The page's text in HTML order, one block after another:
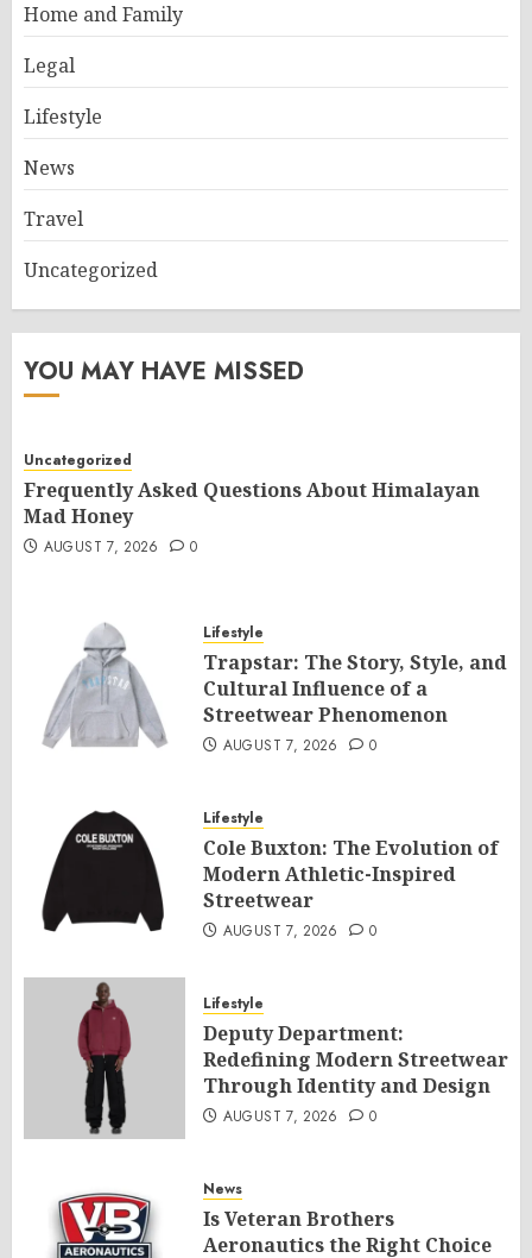
Home and Family
Legal
Lifestyle
News
Travel
Uncategorized
YOU MAY HAVE MISSED
Uncategorized
Frequently Asked Questions About Himalayan
Mad Honey
AUGUST 7, 2026 0
Lifestyle
Trapstar: The Story, Style, and
Cultural Influence of a
Streetwear Phenomenon
AUGUST 7, 2026 0
Lifestyle
Cole Buxton: The Evolution of
Modern Athletic-Inspired
Streetwear
AUGUST 7, 2026 0
Lifestyle
Deputy Department:
Redefining Modern Streetwear
Through Identity and Design
AUGUST 7, 2026 0
News
Is Veteran Brothers
Aeronautics the Right Choice